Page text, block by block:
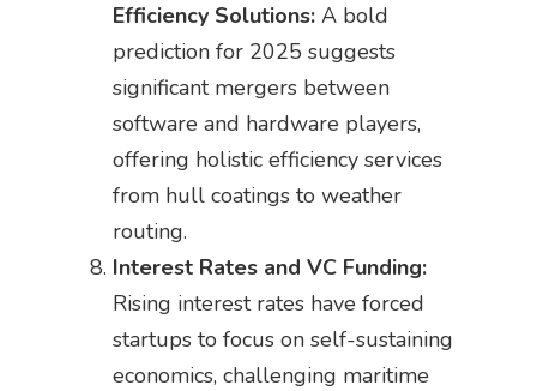
Efficiency Solutions: A bold
prediction for 2025 suggests
significant mergers between
software and hardware players,
offering holistic efficiency services
from hull coatings to weather
routing.
Interest Rates and VC Funding:
Rising interest rates have forced
startups to focus on self-sustaining
economics, challenging maritime